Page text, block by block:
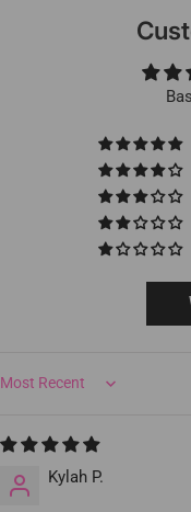
Sort by
Kylah P.